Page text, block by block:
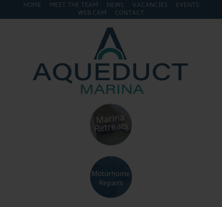
HOME MEET THE TEAM NEWS VACANCIES
EVENTS
WEB CAM
CONTACT